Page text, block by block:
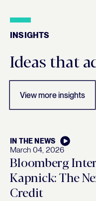
INSIGHTS
Insights
Ideas that
View more insights
IN THE NEWS
March 04, 2026
Bloomberg
Kapnick: The
Credit